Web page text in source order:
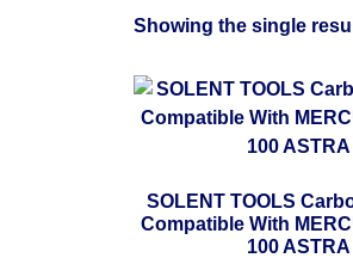
Showing the single
SOLENT TOOLS
Compatible With
100 ASTRA